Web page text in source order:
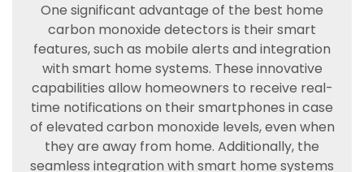
One significant advantage of the best home
carbon monoxide detectors is their smart
features, such as mobile alerts and integration
with smart home systems. These innovative
capabilities allow homeowners to receive real-
time notifications on their smartphones in case
of elevated carbon monoxide levels, even when
they are away from home. Additionally, the
seamless integration with smart home systems